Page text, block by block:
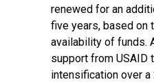
renewed for an
five years, based on
availability of funds.
support from USAID
intensification over